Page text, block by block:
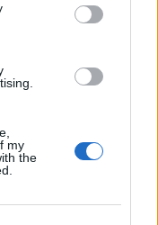
my
theShopping